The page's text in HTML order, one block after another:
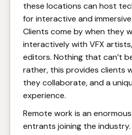
these locations can host
for interactive and
Clients come by when they
interactively with VFX
editors. Nothing that can’t
rather, this provides clients
they collaborate, and a
experience.
Remote work is an
entrants joining the industry.